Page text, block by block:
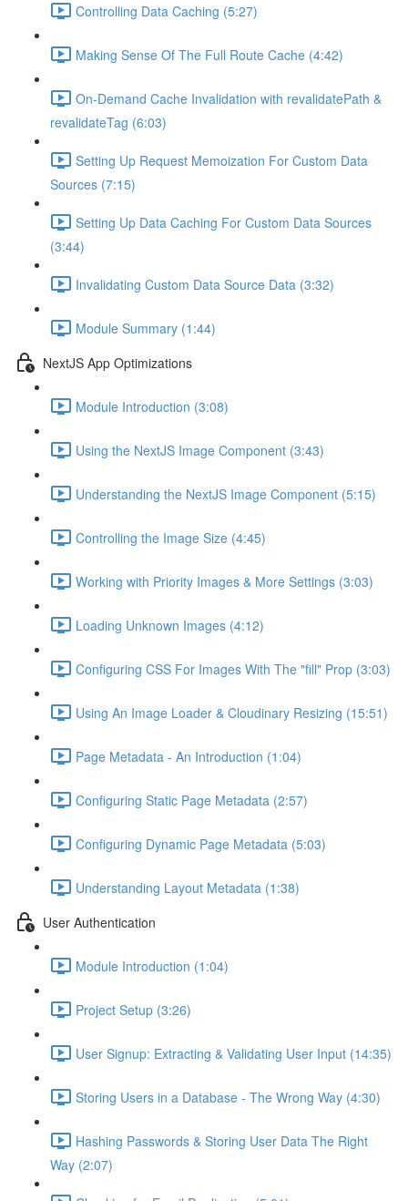
Controlling Data Caching (5:27)
Making Sense Of The Full Route Cache (4:42)
On-Demand Cache Invalidation with revalidatePath &
revalidateTag (6:03)
Setting Up Request Memoization For Custom Data
Sources (7:15)
Setting Up Data Caching For Custom Data Sources
(3:44)
Invalidating Custom Data Source Data (3:32)
Module Summary (1:44)
NextJS App Optimizations
Module Introduction (3:08)
Using the NextJS Image Component (3:43)
Understanding the NextJS Image Component (5:15)
Controlling the Image Size (4:45)
Working with Priority Images & More Settings (3:03)
Loading Unknown Images (4:12)
Configuring CSS For Images With The "fill" Prop (3:03)
Using An Image Loader & Cloudinary Resizing (15:51)
Page Metadata - An Introduction (1:04)
Configuring Static Page Metadata (2:57)
Configuring Dynamic Page Metadata (5:03)
Understanding Layout Metadata (1:38)
User Authentication
Module Introduction (1:04)
Project Setup (3:26)
User Signup: Extracting & Validating User Input (14:35)
Storing Users in a Database - The Wrong Way (4:30)
Hashing Passwords & Storing User Data The Right
Way (2:07)